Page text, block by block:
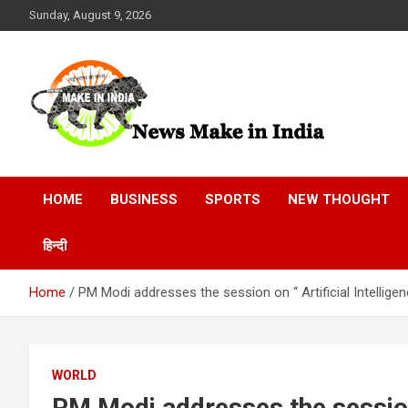
to
Sunday, August 9, 2026
News Make In india
HOME BUSINESS SPORTS NEW THOUGHT
हिन्दी
Home PM Modi addresses the session on “ Artificial
WORLD